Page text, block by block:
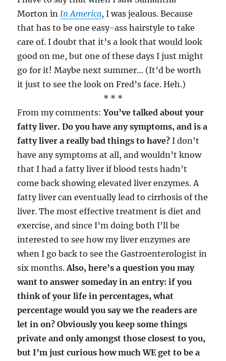
Morton inIn America, I was jealous. Because
that has to be one easy-ass hairstyle to take
care of. I doubt that it’s a look that would look
good on me, but one of these days I just might
go for it! Maybe next summer… (It’d be worth
it just to see the look on Fred’s face. Heh.)
* * *
From my comments:You’ve talked about your
fatty liver. Do you have any symptoms, and is a
fatty liver a really bad things to have? I don’t
have any symptoms at all, and wouldn’t know
that I had a fatty liver if blood tests hadn’t
come back showing elevated liver enzymes. A
fatty liver can eventually lead to cirrhosis of the
liver. The most effective treatment is diet and
exercise, and since I’m doing both I’ll be
interested to see how my liver enzymes are
when I go back to see the Gastroenterologist in
six months.Also, here’s a question you may
want to answer someday in an entry: if you
think of your life in percentages, what
percentage would you say we the readers are
let in on? Obviously you keep some things
private and only amongst those closest to you,
but I’m just curious how much WE get to be a